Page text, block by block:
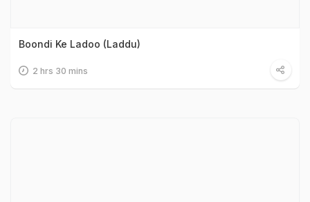
Boondi Ke Ladoo (Laddu)
2 hrs 30 mins